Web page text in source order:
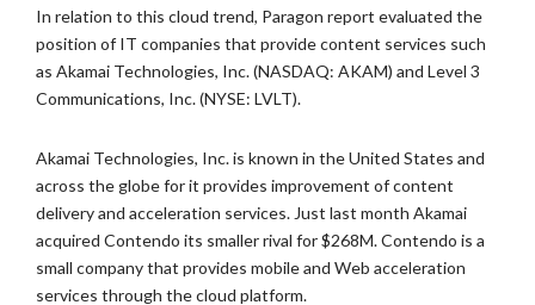
In relation to this cloud trend, Paragon report evaluated the
position of IT companies that provide content services such
as Akamai Technologies, Inc. (NASDAQ: AKAM) and Level 3
Communications, Inc. (NYSE: LVLT).
Akamai Technologies, Inc. is known in the United States and
across the globe for it provides improvement of content
delivery and acceleration services. Just last month Akamai
acquired Contendo its smaller rival for $268M. Contendo is a
small company that provides mobile and Web acceleration
services through the cloud platform.